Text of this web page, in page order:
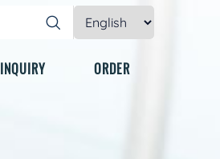
INQUIRY ORDER